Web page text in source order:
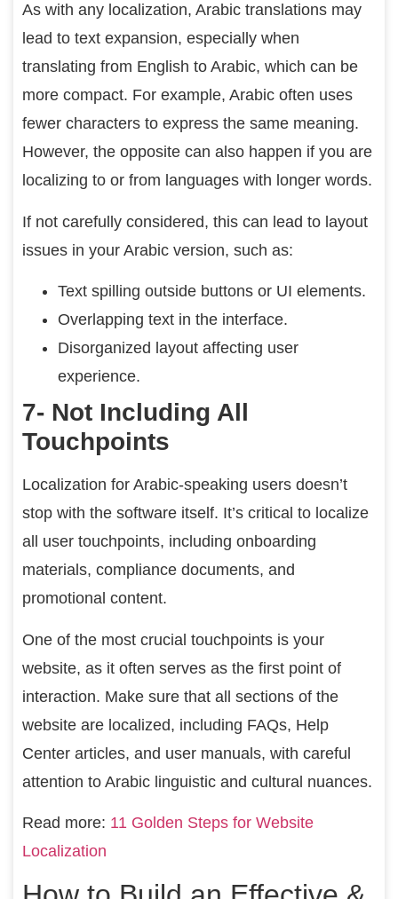
As with any localization, Arabic translations may
lead to text expansion, especially when
translating from English to Arabic, which can be
more compact. For example, Arabic often uses
fewer characters to express the same meaning.
However, the opposite can also happen if you are
localizing to or from languages with longer words.
If not carefully considered, this can lead to layout
issues in your Arabic version, such as:
Text spilling outside buttons or UI elements.
Overlapping text in the interface.
Disorganized layout affecting user
experience.
7- Not Including All
Touchpoints
Localization for Arabic-speaking users doesn’t
stop with the software itself. It’s critical to localize
all user touchpoints, including onboarding
materials, compliance documents, and
promotional content.
One of the most crucial touchpoints is your
website, as it often serves as the first point of
interaction. Make sure that all sections of the
website are localized, including FAQs, Help
Center articles, and user manuals, with careful
attention to Arabic linguistic and cultural nuances.
Read more: 11 Golden Steps for Website
Localization